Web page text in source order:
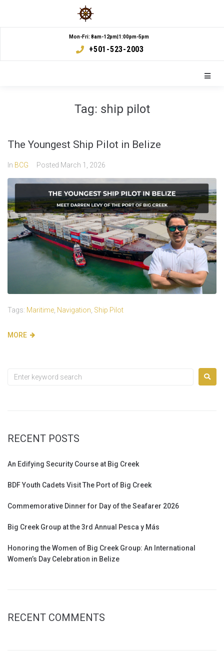
Mon-Fri: 8am-12pm|1:00pm-5pm
+501-523-2003
Tag: ship pilot
The Youngest Ship Pilot in Belize
In BCG Posted March 1, 2026
Tags: Maritime, Navigation, Ship Pilot
MORE
RECENT POSTS
An Edifying Security Course at Big Creek
BDF Youth Cadets Visit The Port of Big Creek
Commemorative Dinner for Day of the Seafarer 2026
Big Creek Group at the 3rd Annual Pesca y Más
Honoring the Women of Big Creek Group: An International
Women’s Day Celebration in Belize
RECENT COMMENTS